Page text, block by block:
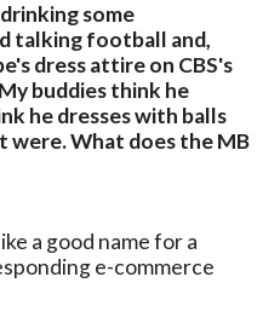
some
talking football and,
dress attire on CBS's
buddies think he
he dresses with balls
were. What does the MB
a good name for a
e-commerce